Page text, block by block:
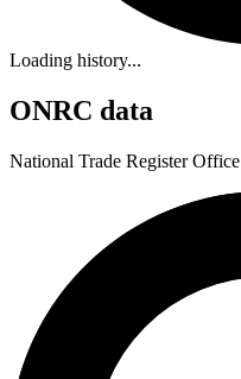
Loading history...
ONRC data
National Trade Register Office